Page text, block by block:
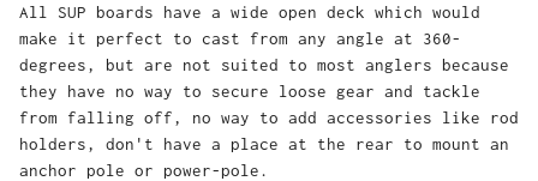
All SUP boards have a wide open deck which would
make it perfect to cast from any angle at 360-
degrees, but are not suited to most anglers because
they have no way to secure loose gear and tackle
from falling off, no way to add accessories like rod
holders, don't have a place at the rear to mount an
anchor pole or power-pole.